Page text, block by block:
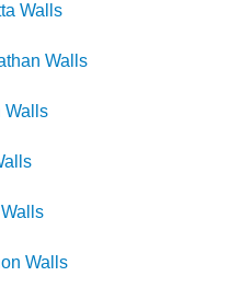
Walls
Walls
Walls
Walls
Walls